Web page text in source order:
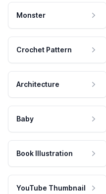
Monster
Crochet Pattern
Architecture
Baby
Book Illustration
YouTube Thumbnail